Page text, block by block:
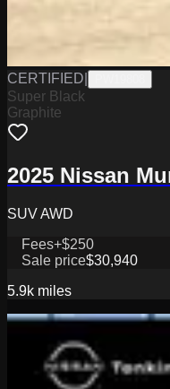
CERTIFIED
Super Black
Graphite
2025 Nissan
SUV AWD
Fees+$250
Sale price$30,940
5.9k miles